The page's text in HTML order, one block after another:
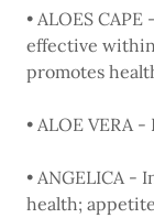
• ALOES
effective within
promotes
• ALOE VERA
• ANGELICA -
health; appetite